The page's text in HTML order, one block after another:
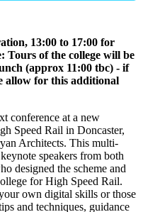
13:00 to 17:00 for
Tours of the college will be
(approx 11:00 tbc) - if
allow for this additional
conference at a new
Speed Rail in Doncaster,
Architects. This multi-
speakers from both
designed the scheme and
for High Speed Rail.
own digital skills or those
and techniques, guidance